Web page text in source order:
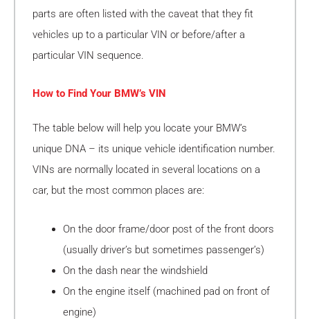
parts are often listed with the caveat that they fit
vehicles up to a particular VIN or before/after a
particular VIN sequence.
How to Find Your BMW’s VIN
The table below will help you locate your BMW’s
unique DNA – its unique vehicle identification number.
VINs are normally located in several locations on a
car, but the most common places are:
On the door frame/door post of the front doors
(usually driver’s but sometimes passenger’s)
On the dash near the windshield
On the engine itself (machined pad on front of
engine)